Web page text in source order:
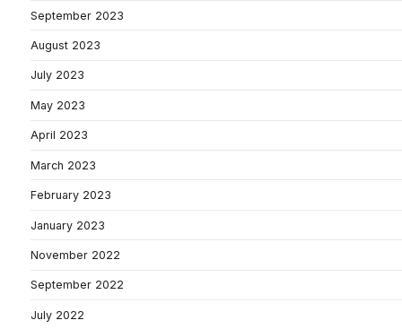
September 2023
August 2023
July 2023
May 2023
April 2023
March 2023
February 2023
January 2023
November 2022
September 2022
July 2022